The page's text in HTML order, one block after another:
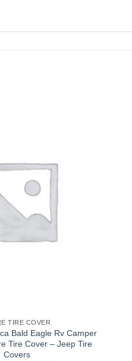
TIRE COVER
Bald Eagle Rv Camper
Tire Cover – Jeep Tire
Covers